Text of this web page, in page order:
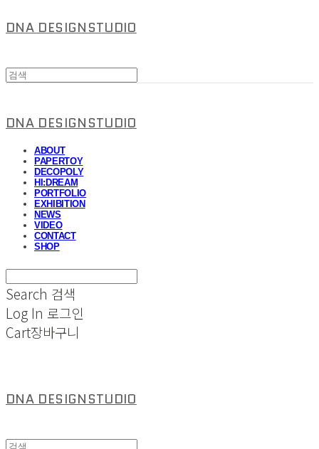
DNA DESIGNSTUDIO
DNA DESIGNSTUDIO
ABOUT
PAPERTOY
DECOPOLY
HI:DREAM
PORTFOLIO
EXHIBITION
NEWS
VIDEO
CONTACT
SHOP
Search 검색
Log In 로그인
Cart장바구니
DNA DESIGNSTUDIO